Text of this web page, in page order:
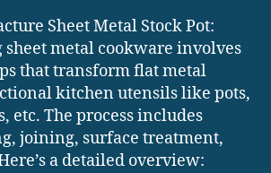
Sheet Metal Stock Pot:
metal cookware involves
that transform flat metal
kitchen utensils like pots,
etc. The process includes
joining, surface treatment,
a detailed overview: